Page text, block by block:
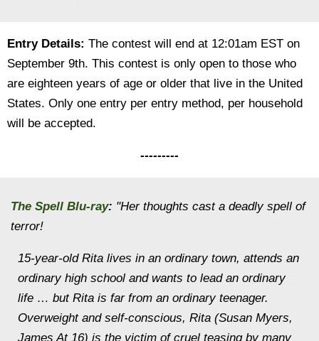
Entry Details: The contest will end at 12:01am EST on
September 9th. This contest is only open to those who
are eighteen years of age or older that live in the United
States. Only one entry per entry method, per household
will be accepted.
---------
The Spell Blu-ray: "Her thoughts cast a deadly spell of
terror!
15-year-old Rita lives in an ordinary town, attends an
ordinary high school and wants to lead an ordinary
life … but Rita is far from an ordinary teenager.
Overweight and self-conscious, Rita (Susan Myers,
James At 16) is the victim of cruel teasing by many